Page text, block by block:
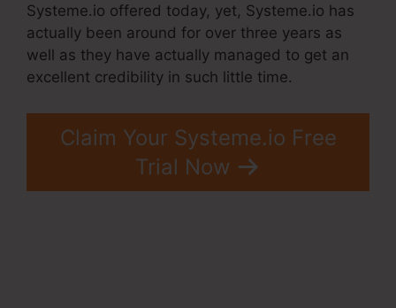
Systeme.io offered today, yet, Systeme.io has
actually been around for over three years as
well as they have actually managed to get an
excellent credibility in such little time.
Claim Your Systeme.io Free
Trial Now